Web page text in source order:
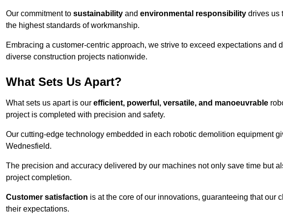
Our commitment to sustainability and environmental responsibility drives us
the highest standards of workmanship.
Embracing a customer-centric approach, we strive to exceed expectations and
diverse construction projects nationwide.
What Sets Us Apart?
What sets us apart is our efficient, powerful, versatile, and manoeuvrable
project is completed with precision and safety.
Our cutting-edge technology embedded in each robotic demolition equipment
Wednesfield.
The precision and accuracy delivered by our machines not only save time but
project completion.
Customer satisfaction is at the core of our innovations, guaranteeing that our
their expectations.